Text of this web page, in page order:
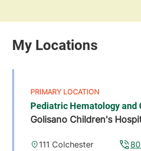
Pediatric Hematology and
Golisano Children's
111 Colchester